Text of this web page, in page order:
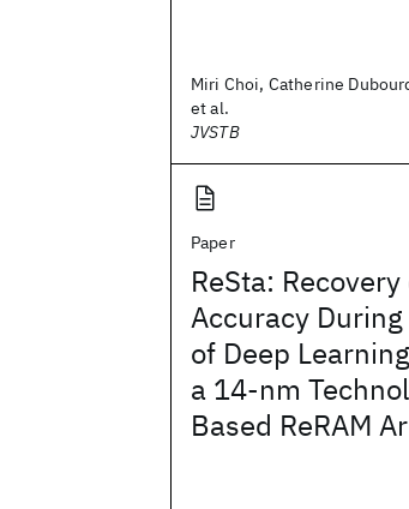
Miri Choi, Catherine
et al.
JVSTB
Paper
ReSta:
Accuracy
of Deep
a 14-nm
Based ReRAM